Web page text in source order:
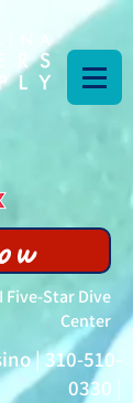
Five-Star Dive
Center
|310-510-
0330 |